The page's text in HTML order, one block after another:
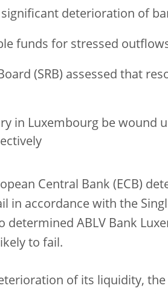
deterioration of
funds for stressed
(SRB) assessed that
in Luxembourg be wound
Central Bank (ECB)
in accordance with the
determined ABLV Bank
to fail.
of its liquidity,